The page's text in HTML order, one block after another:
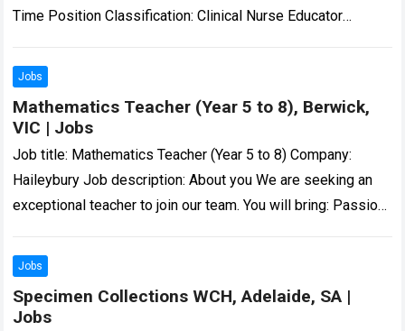
Time Position Classification: Clinical Nurse Educator
Read more
Jobs
Mathematics Teacher (Year 5 to 8), Berwick,
VIC | Jobs
Job title: Mathematics Teacher (Year 5 to 8) Company:
Haileybury Job description: About you We are seeking an
exceptional teacher to join our team. You will bring: Passion
Jobs
Specimen Collections WCH, Adelaide, SA |
Jobs